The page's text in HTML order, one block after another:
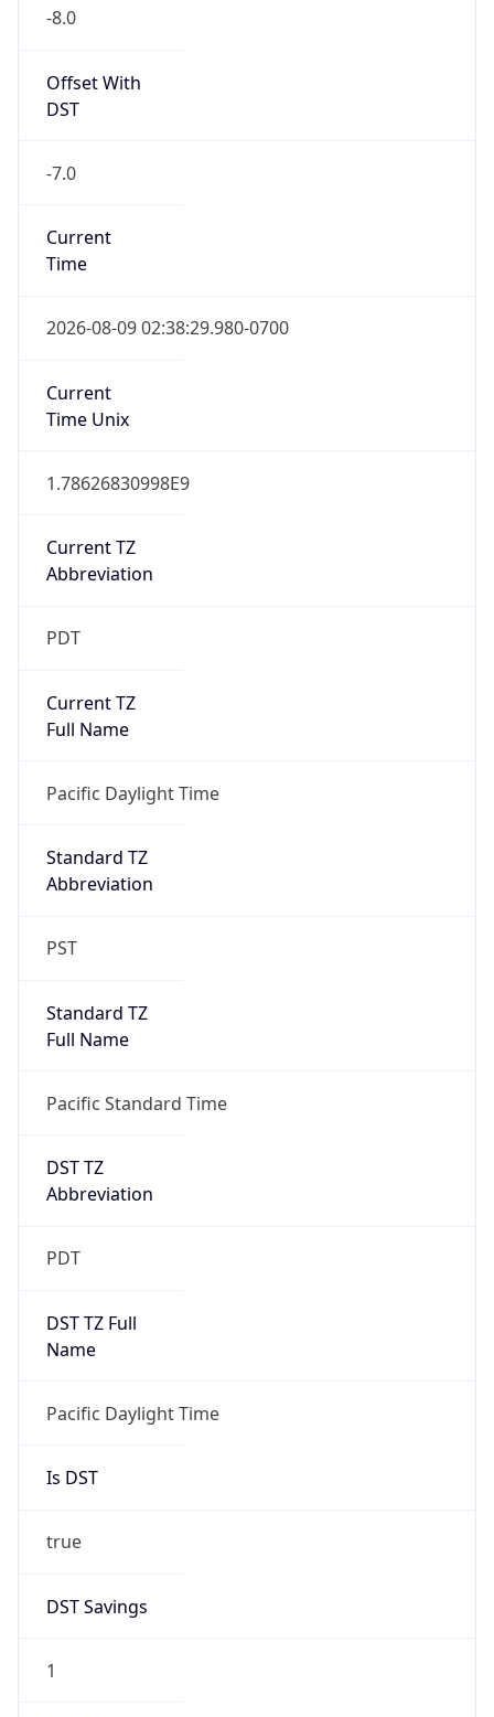
-8.0
Offset With
DST
-7.0
Current
Time
2026-08-09 02:38:29.980-0700
Current
Time Unix
1.78626830998E9
Current TZ
Abbreviation
PDT
Current TZ
Full Name
Pacific Daylight Time
Standard TZ
Abbreviation
PST
Standard TZ
Full Name
Pacific Standard Time
DST TZ
Abbreviation
PDT
DST TZ Full
Name
Pacific Daylight Time
Is DST
true
DST Savings
1